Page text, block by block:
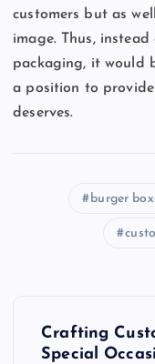
customers but as
image. Thus,
packaging, it would
a position to
deserves.
burger
Crafting
Special